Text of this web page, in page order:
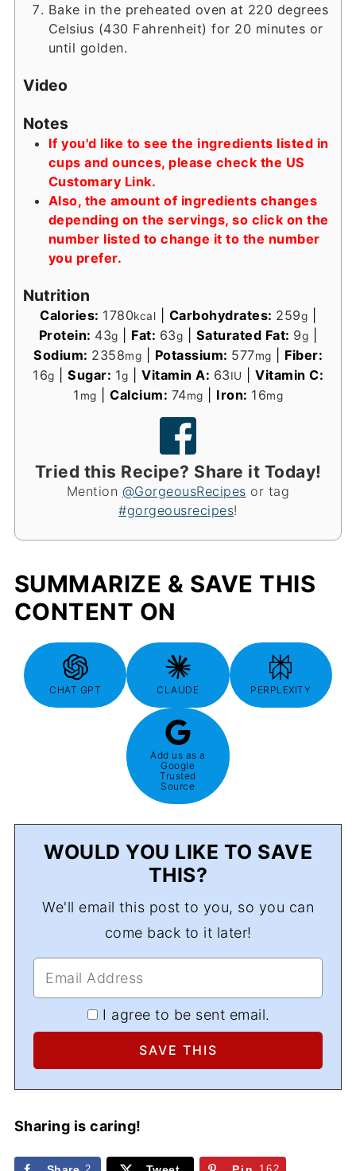
Bake in the preheated oven at 220 degrees
Celsius (430 Fahrenheit) for 20 minutes or
until golden.
Video
Notes
If you'd like to see the ingredients listed in
cups and ounces, please check the US
Customary Link.
Also, the amount of ingredients changes
depending on the servings, so click on the
number listed to change it to the number
you prefer.
Nutrition
Calories: 1780kcal Carbohydrates: 259g
Protein: 43g Fat: 63g Saturated Fat: 9g
Sodium: 2358mg Potassium: 577mg
Fiber:
16g Sugar: 1g Vitamin A: 63IU
Vitamin C:
1 mg Calcium: 74mg Iron: 16mg
Tried this Recipe? Share it Today!
Mention @GorgeousRecipes or tag
#gorgeousrecipes!
SUMMARIZE & SAVE THIS
CONTENT ON
CHAT GPT CLAUDE PERPLEXITY
Add us as a
Google
Trusted
Source
WOULD YOU LIKE TO SAVE
THIS?
We'll email this post to you, so you can
come back to it later!
I agree to be sent email.
Sharing is caring!